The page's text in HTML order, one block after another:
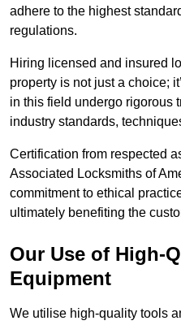
adhere to the highest
regulations.
Hiring licensed and insured
property is not just a choice;
in this field undergo rigorous
industry standards,
Certification from respected
Associated Locksmiths of
commitment to ethical
ultimately benefiting the
Our Use of High-
Equipment
We utilise high-quality tools